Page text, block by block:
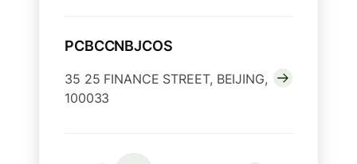
PCBCCNBJCOS
35 25 FINANCE STREET, BEIJING,
100033